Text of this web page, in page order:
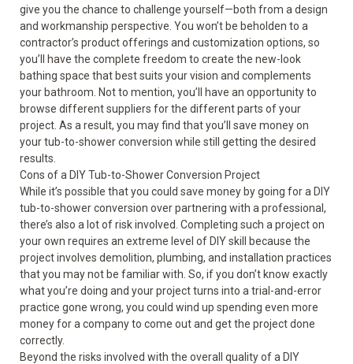
give you the chance to challenge yourself—both from a design
and workmanship perspective. You won’t be beholden to a
contractor’s product offerings and customization options, so
you’ll have the complete freedom to create the new-look
bathing space that best suits your vision and complements
your bathroom. Not to mention, you’ll have an opportunity to
browse different suppliers for the different parts of your
project. As a result, you may find that you’ll save money on
your tub-to-shower conversion while still getting the desired
results.
Cons of a DIY Tub-to-Shower Conversion Project
While it’s possible that you could save money by going for a DIY
tub-to-shower conversion over partnering with a professional,
there’s also a lot of risk involved. Completing such a project on
your own requires an extreme level of DIY skill because the
project involves demolition, plumbing, and installation practices
that you may not be familiar with. So, if you don’t know exactly
what you’re doing and your project turns into a trial-and-error
practice gone wrong, you could wind up spending even more
money for a company to come out and get the project done
correctly.
Beyond the risks involved with the overall quality of a DIY